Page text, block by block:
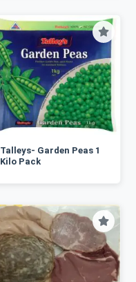
Talleys- Garden Peas 1
Kilo Pack